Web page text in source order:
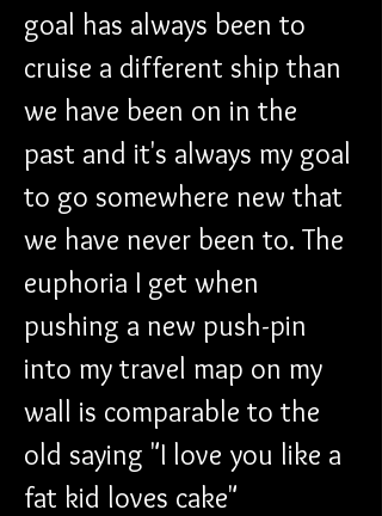
goal has always been to
cruise a different ship than
we have been on in the
past and it's always my goal
to go somewhere new that
we have never been to. The
euphoria I get when
pushing a new push-pin
into my travel map on my
wall is comparable to the
old saying "I love you like a
fat kid loves cake"